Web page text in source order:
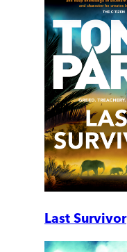
Last Survivor